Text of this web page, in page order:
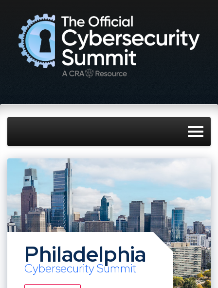
Philadelphia
Cybersecurity Summit